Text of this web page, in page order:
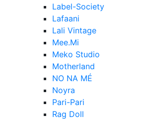
Label-Society
Lafaani
Lali Vintage
Mee.Mi
Meko Studio
Motherland
NO NA MÉ
Noyra
Pari-Pari
Rag Doll